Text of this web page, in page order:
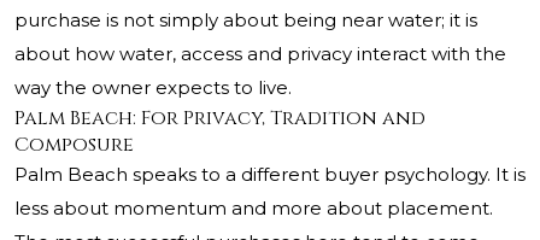
purchase is not simply about being near water; it is
about how water, access and privacy interact with the
way the owner expects to live.
Palm Beach: For Privacy, Tradition and
Composure
Palm Beach speaks to a different buyer psychology. It is
less about momentum and more about placement.